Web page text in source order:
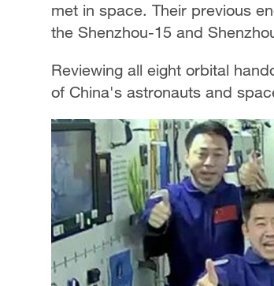
met in space. Their previous
the Shenzhou-15 and
Reviewing all eight orbital
of China's astronauts and